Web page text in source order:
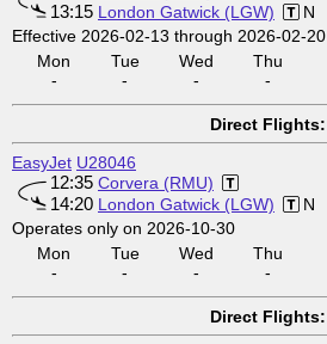
13:15 London Gatwick (LGW)
N
Effective 2026-02-13 through 2026-02-20
Mon
-
Tue
-
Wed
-
Thu
-
Direct Flights:
EasyJet U28046
12:35 Corvera (RMU)
14:20 London Gatwick (LGW)
N
Operates only on 2026-10-30
Mon
-
Tue
-
Wed
-
Thu
-
Direct Flights: